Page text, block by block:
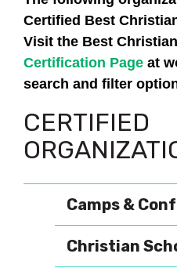
Certified Best
Visit the Best
Certification Page at
search and filter
CERTIFIED
Camps &
Christian